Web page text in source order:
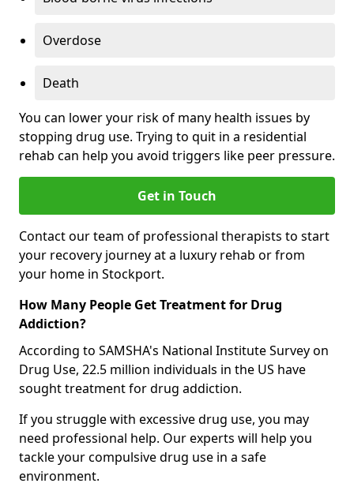
Overdose
Death
You can lower your risk of many health issues by
stopping drug use. Trying to quit in a residential
rehab can help you avoid triggers like peer pressure.
Get in Touch
Contact our team of professional therapists to start
your recovery journey at a luxury rehab or from
your home in Stockport.
How Many People Get Treatment for Drug
Addiction?
According to SAMSHA's National Institute Survey on
Drug Use, 22.5 million individuals in the US have
sought treatment for drug addiction.
If you struggle with excessive drug use, you may
need professional help. Our experts will help you
tackle your compulsive drug use in a safe
environment.